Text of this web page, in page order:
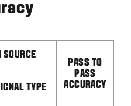
SOURCE
PASS TO
PASS
ACCURACY
TYPE